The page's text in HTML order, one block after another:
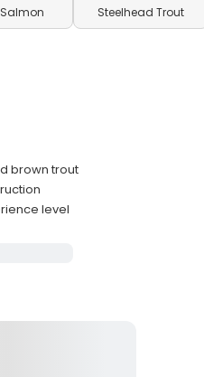
Steelhead Trout
brown trout
level